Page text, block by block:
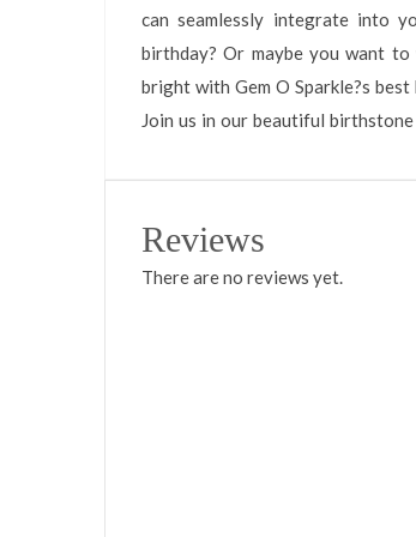
can seamlessly integrate into
birthday? Or maybe you want
bright with Gem O Sparkle?s
Join us in our beautiful
Reviews
There are no reviews yet.